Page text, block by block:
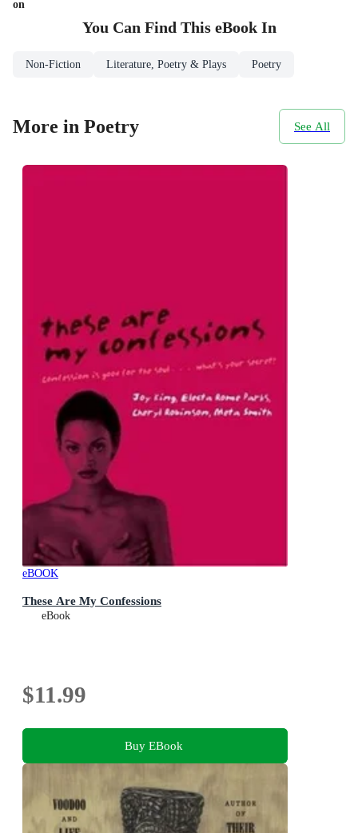
on
You Can Find This eBookIn
Non-Fiction Literature, Poetry & Plays Poetry
More in Poetry See All
eBOOK
These Are My Confessions
eBook
$11.99
Buy EBook